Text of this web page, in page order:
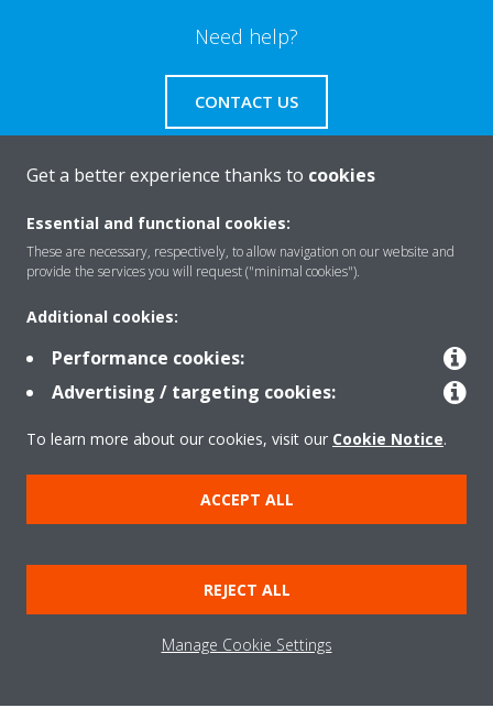
Need help?
CONTACT US
About Daikin
Solutions
Contact
Products
Copyright © Daikin
Cookie notice
Corporate ethics
Terms & Conditions
Get a better experience thanks to cookies
Essential and functional cookies:
These are necessary, respectively, to allow navigation on our website and
provide the services you will request ("minimal cookies").
Additional cookies:
Performance cookies:
Advertising / targeting cookies:
To learn more about our cookies, visit our Cookie Notice.
ACCEPT ALL
REJECT ALL
Manage Cookie Settings